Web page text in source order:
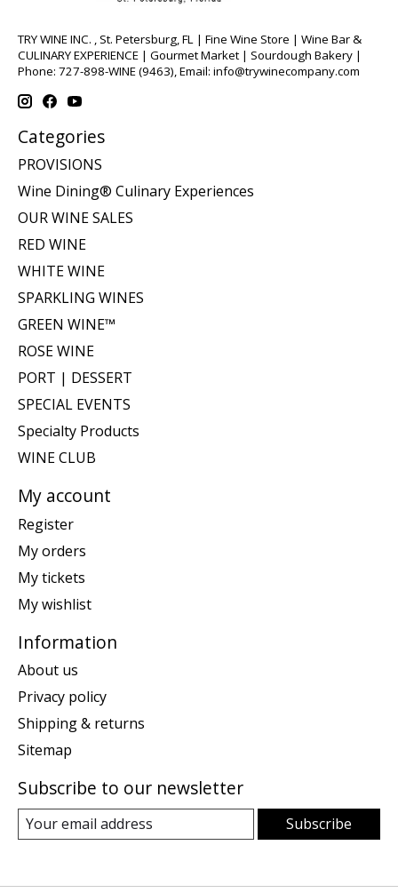
TRY WINE INC. , St. Petersburg, FL | Fine Wine Store | Wine Bar &
CULINARY EXPERIENCE | Gourmet Market | Sourdough Bakery |
Phone: 727-898-WINE (9463), Email: info@trywinecompany.com
Categories
PROVISIONS
Wine Dining® Culinary Experiences
OUR WINE SALES
RED WINE
WHITE WINE
SPARKLING WINES
GREEN WINE™
ROSE WINE
PORT | DESSERT
SPECIAL EVENTS
Specialty Products
WINE CLUB
My account
Register
My orders
My tickets
My wishlist
Information
About us
Privacy policy
Shipping & returns
Sitemap
Subscribe to our newsletter
Subscribe